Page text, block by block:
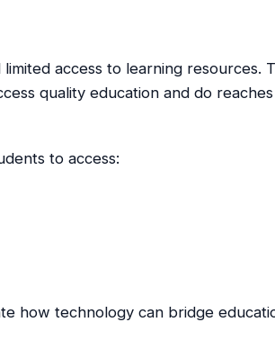
access to learning resources.
quality education and do
to access:
how technology can bridge